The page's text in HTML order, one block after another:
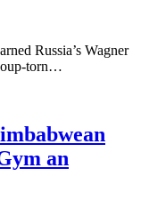
Russia’s Wagner
torn…
an